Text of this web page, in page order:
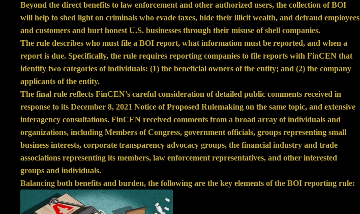
Beyond the direct benefits to law enforcement and other authorized users, the collection of BOI
will help to shed light on criminals who evade taxes, hide their illicit wealth, and defraud employees
and customers and hurt honest U.S. businesses through their misuse of shell companies.
The rule describes who must file a BOI report, what information must be reported, and when a
report is due. Specifically, the rule requires reporting companies to file reports with FinCEN that
identify two categories of individuals: (1) the beneficial owners of the entity; and (2) the company
applicants of the entity.
The final rule reflects FinCEN’s careful consideration of detailed public comments received in
response to its December 8, 2021 Notice of Proposed Rulemaking on the same topic, and extensive
interagency consultations. FinCEN received comments from a broad array of individuals and
organizations, including Members of Congress, government officials, groups representing small
business interests, corporate transparency advocacy groups, the financial industry and trade
associations representing its members, law enforcement representatives, and other interested
groups and individuals.
Balancing both benefits and burden, the following are the key elements of the BOI reporting rule: